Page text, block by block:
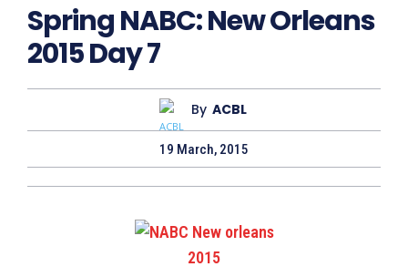
Spring NABC: New Orleans
2015 Day 7
By ACBL
19 March, 2015